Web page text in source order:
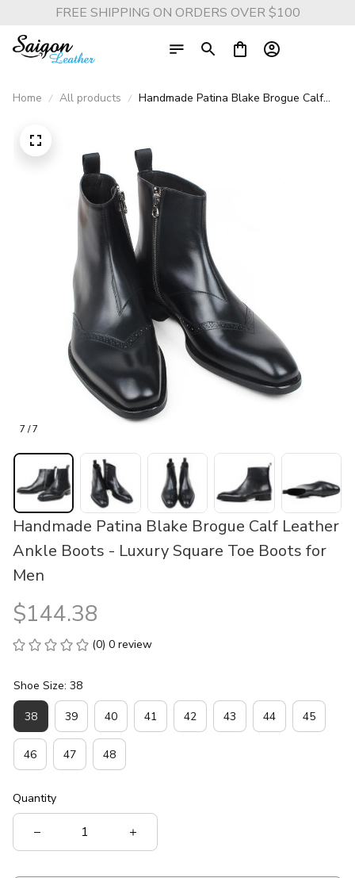
FREE SHIPPING ON ORDERS OVER $100
Home All products
Handmade Patina Blake Brogue Calf
7 / 7
Handmade Patina Blake Brogue Calf Leather
Ankle Boots - Luxury Square Toe Boots for
Men
$144.38
(0) 0 review
Shoe Size: 38
38 39 40 41 42 43 44 45
46 47 48
Quantity